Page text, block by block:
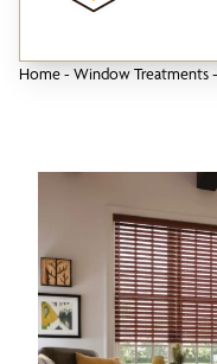
Home- Window Treatments-